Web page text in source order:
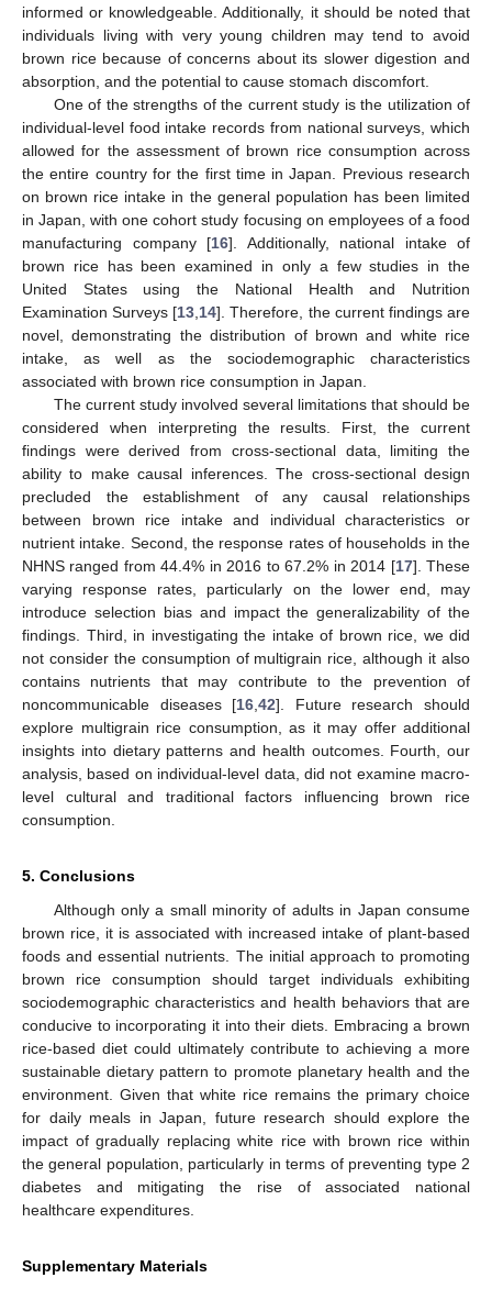
informed or knowledgeable. Additionally, it should be noted that
individuals living with very young children may tend to avoid
brown rice because of concerns about its slower digestion and
absorption, and the potential to cause stomach discomfort.
One of the strengths of the current study is the utilization of
individual-level food intake records from national surveys, which
allowed for the assessment of brown rice consumption across
the entire country for the first time in Japan. Previous research
on brown rice intake in the general population has been limited
in Japan, with one cohort study focusing on employees of a food
manufacturing company [16]. Additionally, national intake of
brown rice has been examined in only a few studies in the
United States using the National Health and Nutrition
Examination Surveys [13 14]. Therefore, the current findings are
novel, demonstrating the distribution of brown and white rice
intake, as well as the sociodemographic characteristics
associated with brown rice consumption in Japan.
The current study involved several limitations that should be
considered when interpreting the results. First, the current
findings were derived from cross-sectional data, limiting the
ability to make causal inferences. The cross-sectional design
precluded the establishment of any causal relationships
between brown rice intake and individual characteristics or
nutrient intake. Second, the response rates of households in the
NHNS ranged from 44.4% in 2016 to 67.2% in 2014 [17]. These
varying response rates, particularly on the lower end, may
introduce selection bias and impact the generalizability of the
findings. Third, in investigating the intake of brown rice, we did
not consider the consumption of multigrain rice, although it also
contains nutrients that may contribute to the prevention of
noncommunicable diseases [16 ,42]. Future research should
explore multigrain rice consumption, as it may offer additional
insights into dietary patterns and health outcomes. Fourth, our
analysis, based on individual-level data, did not examine macro-
level cultural and traditional factors influencing brown rice
consumption.
5. Conclusions
Although only a small minority of adults in Japan consume
brown rice, it is associated with increased intake of plant-based
foods and essential nutrients. The initial approach to promoting
brown rice consumption should target individuals exhibiting
sociodemographic characteristics and health behaviors that are
conducive to incorporating it into their diets. Embracing a brown
rice-based diet could ultimately contribute to achieving a more
sustainable dietary pattern to promote planetary health and the
environment. Given that white rice remains the primary choice
for daily meals in Japan, future research should explore the
impact of gradually replacing white rice with brown rice within
the general population, particularly in terms of preventing type 2
diabetes and mitigating the rise of associated national
healthcare expenditures.
Supplementary Materials